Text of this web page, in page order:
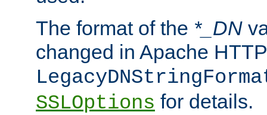
The format of the *_DN
changed in Apache
SSLOptions for details.